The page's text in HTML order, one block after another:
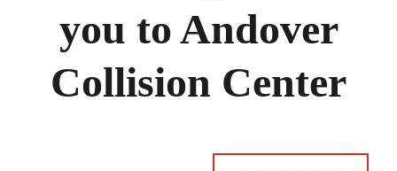
you to Andover
Collision Center